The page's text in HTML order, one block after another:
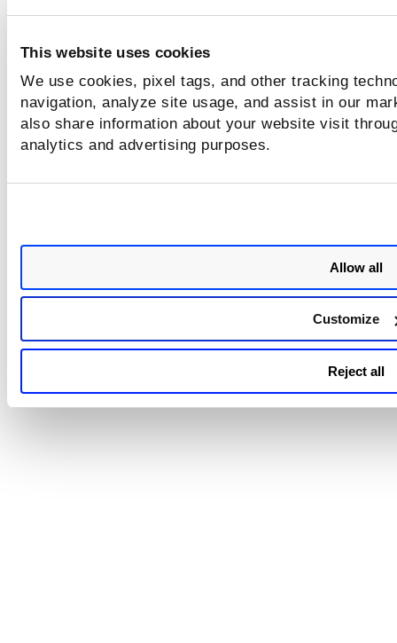
This website uses cookies
We use cookies, pixel tags, and other tracking
navigation, analyze site usage, and assist in our
also share information about your website visit
analytics and advertising purposes.
Allow all
Customize
Reject all
Prioritization ensures that critical issues are
first, enabling you to focus resources on the